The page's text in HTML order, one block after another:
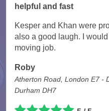
helpful and fast
Kesper and Khan were
also a good laugh. I
moving job.
Roby
Atherton Road, London E7 -
Durham DH7